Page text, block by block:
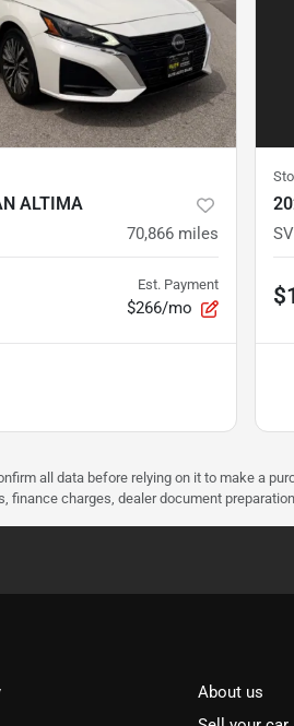
ALTIMA
70,866 miles
Est. Payment
$266/mo
SV
all data before relying on it to make a
charges, dealer document
About us